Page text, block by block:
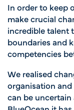
In order to keep
make crucial
incredible talent
boundaries and
competencies
We realised
organisation
can be